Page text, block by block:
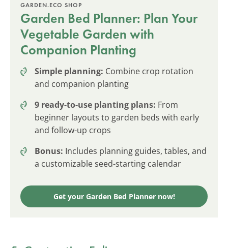
GARDEN.ECO SHOP
Garden Bed Planner: Plan Your
Vegetable Garden with
Companion Planting
Simple planning: Combine crop rotation
and companion planting
9 ready-to-use planting plans: From
beginner layouts to garden beds with early
and follow-up crops
Bonus: Includes planning guides, tables, and
a customizable seed-starting calendar
Get your Garden Bed Planner now!